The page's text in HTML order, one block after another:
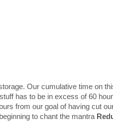
Our cumulative time on
has to be in excess of 60
from our goal of having cut
to chant the mantra